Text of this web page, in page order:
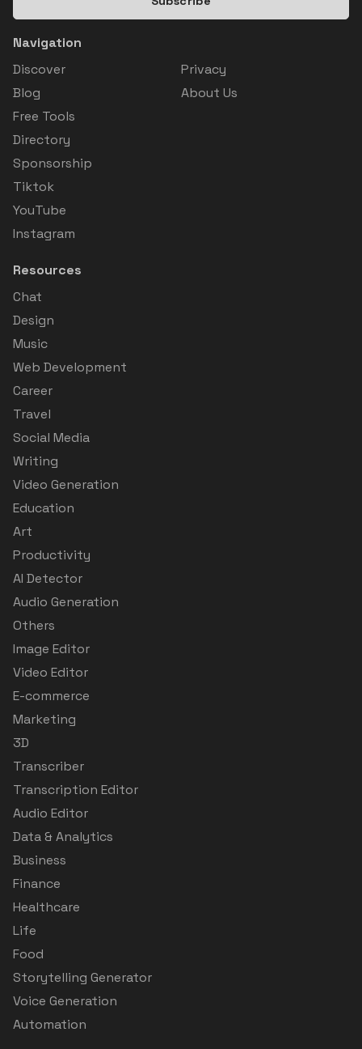
Navigation
Discover
Blog
Free Tools
Directory
Sponsorship
Tiktok
YouTube
Instagram
Privacy
About Us
Resources
Chat
Design
Music
Web Development
Career
Travel
Social Media
Writing
Video Generation
Education
Art
Productivity
AI Detector
Audio Generation
Others
Image Editor
Video Editor
E-commerce
Marketing
3D
Transcriber
Transcription Editor
Audio Editor
Data & Analytics
Business
Finance
Healthcare
Life
Food
Storytelling Generator
Voice Generation
Automation